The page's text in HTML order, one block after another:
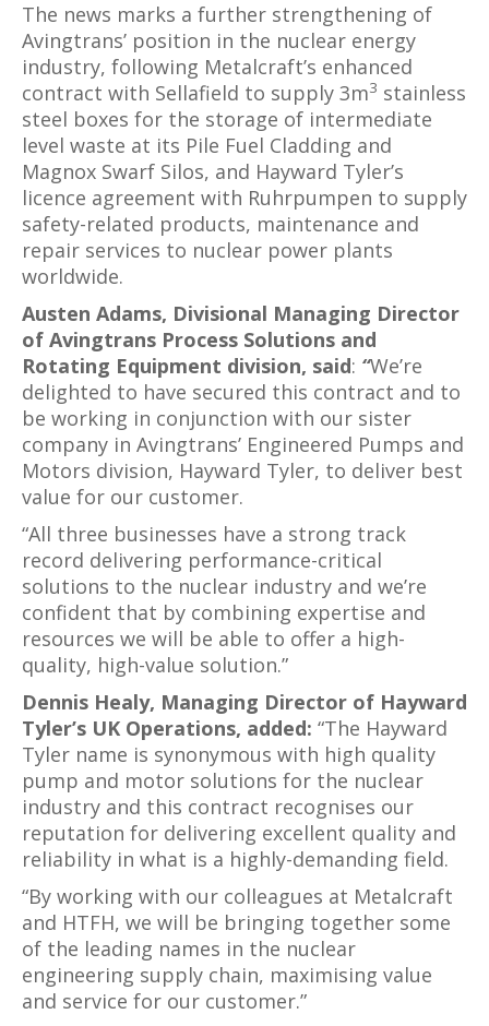
The news marks a further strengthening of
Avingtrans’ position in the nuclear energy
industry, following Metalcraft’s enhanced
contract with Sellafield to supply 3m3 stainless
steel boxes for the storage of intermediate
level waste at its Pile Fuel Cladding and
Magnox Swarf Silos, and Hayward Tyler’s
licence agreement with Ruhrpumpen to supply
safety-related products, maintenance and
repair services to nuclear power plants
worldwide.
Austen Adams, Divisional Managing Director
of Avingtrans Process Solutions and
Rotating Equipment division, said: “We’re
delighted to have secured this contract and to
be working in conjunction with our sister
company in Avingtrans’ Engineered Pumps and
Motors division, Hayward Tyler, to deliver best
value for our customer.
“All three businesses have a strong track
record delivering performance-critical
solutions to the nuclear industry and we’re
confident that by combining expertise and
resources we will be able to offer a high-
quality, high-value solution.”
Dennis Healy, Managing Director of Hayward
Tyler’s UK Operations, added: “The Hayward
Tyler name is synonymous with high quality
pump and motor solutions for the nuclear
industry and this contract recognises our
reputation for delivering excellent quality and
reliability in what is a highly-demanding field.
“By working with our colleagues at Metalcraft
and HTFH, we will be bringing together some
of the leading names in the nuclear
engineering supply chain, maximising value
and service for our customer.”